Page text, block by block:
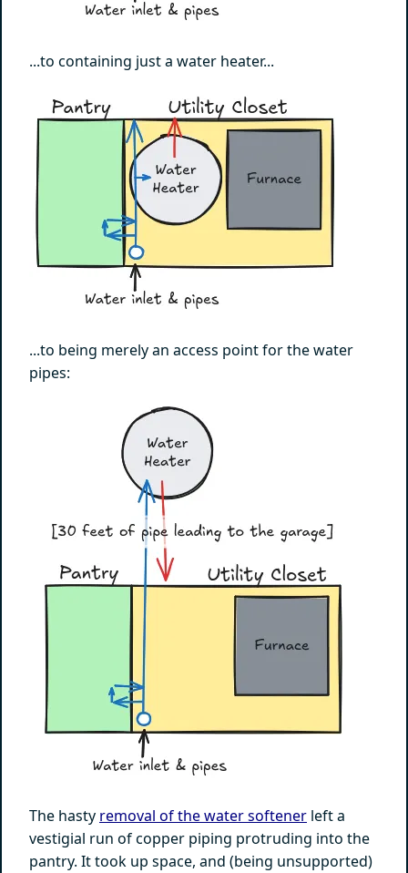
...to containing just a water heater...
...to being merely an access point for the water
pipes:
The hasty removal of the water softener left a
vestigial run of copper piping protruding into the
pantry. It took up space, and (being unsupported)